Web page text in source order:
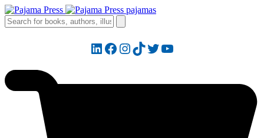
LinkedIn
Facebook
Instagram
TikTok
Twitter
YouTube